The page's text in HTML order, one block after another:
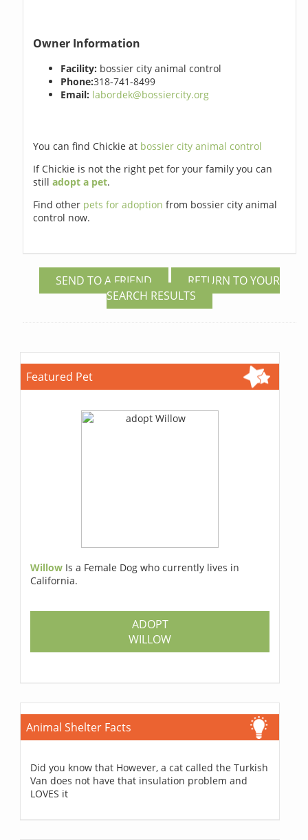
Owner Information
Facility: bossier city animal control
Phone:318-741-8499
Email: labordek@bossiercity.org
You can find Chickie at bossier city animal control
If Chickie is not the right pet for your family you can
stilladopt a pet.
Find other pets for adoptionfrom bossier city animal
control now.
SEND TO A FRIEND
RETURN TO YOUR
SEARCH RESULTS
Featured Pet
Willow Is a Female Dog who currently lives in
California.
ADOPT
WILLOW
Animal Shelter Facts
Did you know that However, a cat called the Turkish
Van does not have that insulation problem and
LOVES it